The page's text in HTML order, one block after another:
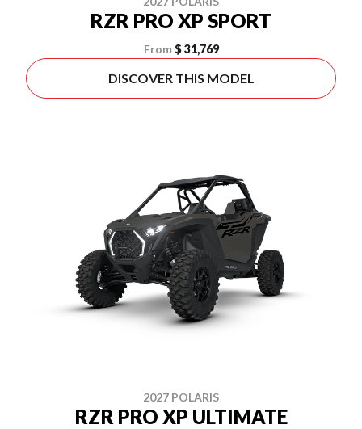
RZR PRO XP SPORT
From $ 31,769
DISCOVER THIS MODEL
2027 POLARIS
RZR PRO XP ULTIMATE